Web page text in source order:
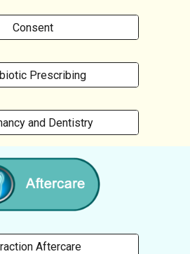
Consent
Prescribing
and Dentistry
Aftercare